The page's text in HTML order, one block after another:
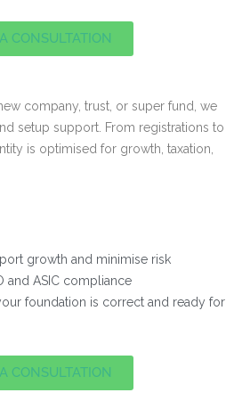
CONSULTATION
company, trust, or super fund, we
setup support. From registrations to
is optimised for growth, taxation,
growth and minimise risk
and ASIC compliance
foundation is correct and ready for
CONSULTATION